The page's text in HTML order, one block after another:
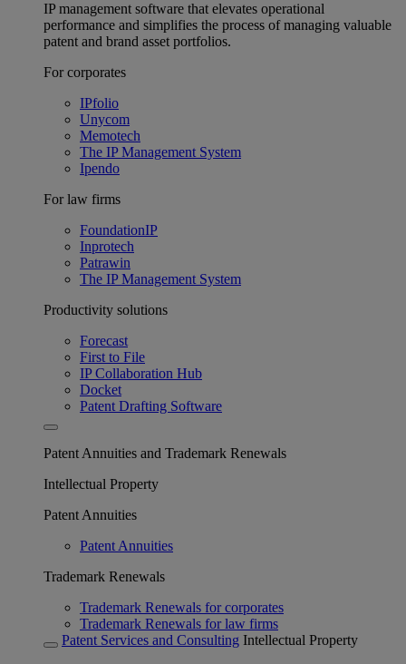
IP management software that elevates operational
performance and simplifies the process of managing valuable
patent and brand asset portfolios.
For corporates
IPfolio
Unycom
Memotech
The IP Management System
Ipendo
For law firms
FoundationIP
Inprotech
Patrawin
The IP Management System
Productivity solutions
Forecast
First to File
IP Collaboration Hub
Docket
Patent Drafting Software
Patent Annuities and Trademark Renewals
Intellectual Property
Patent Annuities
Patent Annuities
Trademark Renewals
Trademark Renewals for corporates
Trademark Renewals for law firms
Patent Services and Consulting Intellectual Property